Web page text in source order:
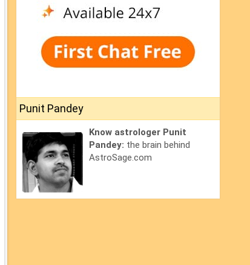
Punit Pandey
Know astrologer Punit
Pandey: the brain behind
AstroSage.com